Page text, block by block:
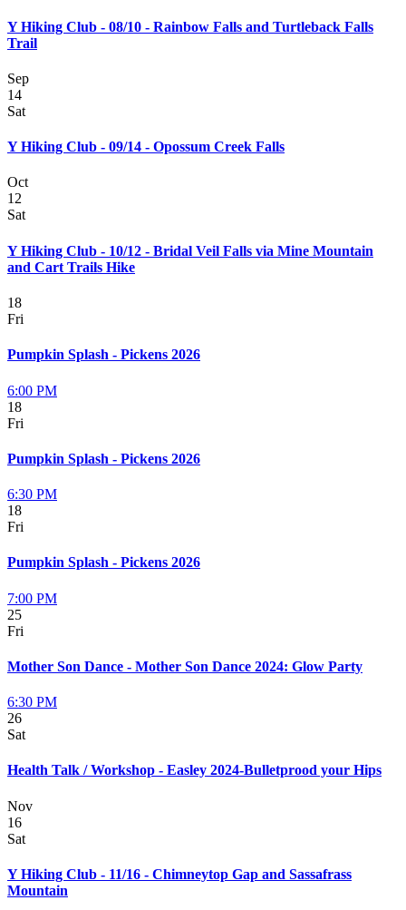
Y Hiking Club - 08/10 - Rainbow Falls and Turtleback Falls
Trail
Sep
14
Sat
Y Hiking Club - 09/14 - Opossum Creek Falls
Oct
12
Sat
Y Hiking Club - 10/12 - Bridal Veil Falls via Mine Mountain
and Cart Trails Hike
18
Fri
Pumpkin Splash - Pickens 2026
6:00 PM
18
Fri
Pumpkin Splash - Pickens 2026
6:30 PM
18
Fri
Pumpkin Splash - Pickens 2026
7:00 PM
25
Fri
Mother Son Dance - Mother Son Dance 2024: Glow Party
6:30 PM
26
Sat
Health Talk / Workshop - Easley 2024-Bulletprood your Hips
Nov
16
Sat
Y Hiking Club - 11/16 - Chimneytop Gap and Sassafrass
Mountain